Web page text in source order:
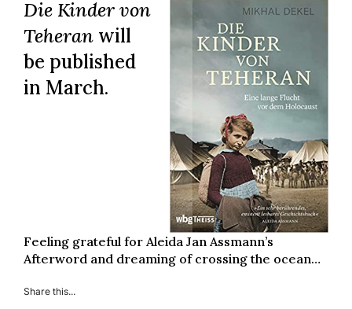
Die Kinder von
Teheran will
be published
in March.
Feeling grateful for Aleida Jan Assmann’s
Afterword and dreaming of crossing the ocean…
Share this...